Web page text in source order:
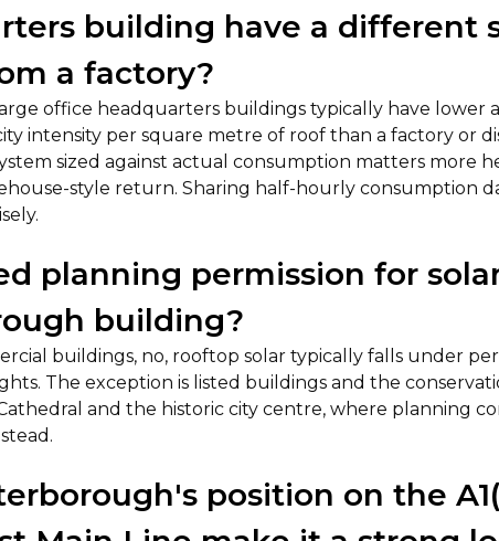
building have a different
a factory?
office headquarters buildings typically have lower
intensity per square metre of roof than a factory or
sized against actual consumption matters more
style return. Sharing half-hourly consumption
planning permission for
building?
buildings, no, rooftop solar typically falls under
The exception is listed buildings and the
and the historic city centre, where planning
position on the